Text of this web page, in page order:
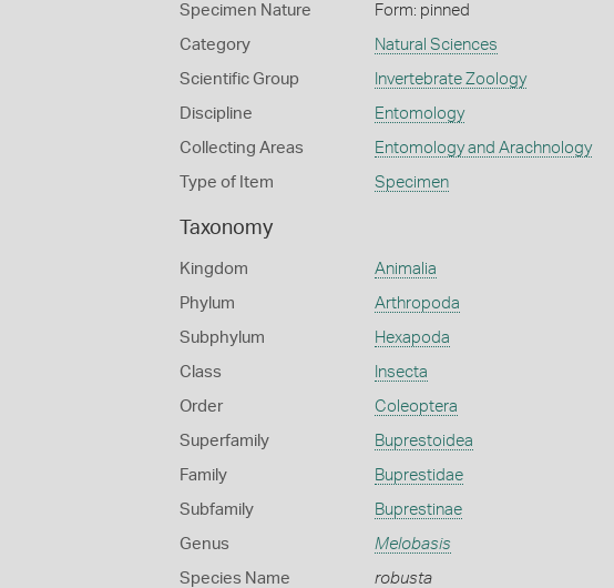
Specimen Nature Form: pinned
Category Natural Sciences
Scientific Group Invertebrate Zoology
Discipline Entomology
Collecting Areas Entomology and Arachnology
Type of Item Specimen
Taxonomy
Kingdom Animalia
Phylum Arthropoda
Subphylum Hexapoda
Class Insecta
Order Coleoptera
Superfamily Buprestoidea
Family Buprestidae
Subfamily Buprestinae
Genus Melobasis
Species Name robusta